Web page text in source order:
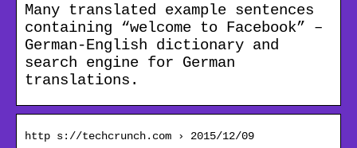
Many translated example sentences
containing “welcome to Facebook” –
German-English dictionary and
search engine for German
translations.
http s://techcrunch.com › 2015/12/09